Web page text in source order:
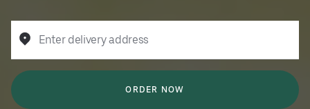
Enter delivery address
ORDER NOW